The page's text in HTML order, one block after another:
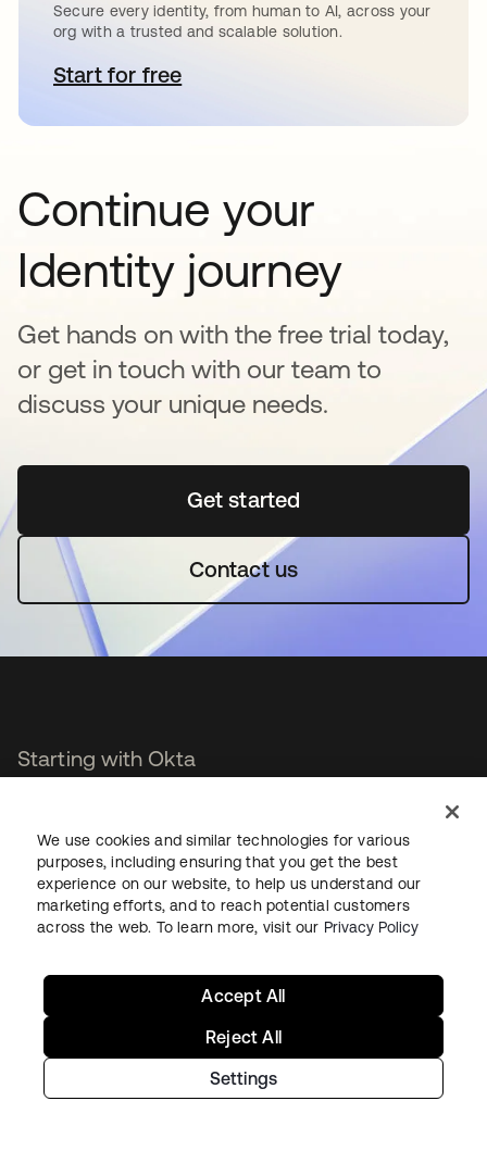
Secure every identity, from human to AI, across your
org with a trusted and scalable solution.
Start for freese abre en una pestaña nueva
Continue your
Identity journey
Get hands on with the free trial today,
or get in touch with our team to
discuss your unique needs.
Get startedse abre en una pestaña
Contact us
Starting with Okta
Auth0 Platform
Pricing
Free Trial
Contact Sales
Help & Support
Contact Us
We use cookies and similar technologies for various
purposes, including ensuring that you get the best
experience on our website, to help us understand our
marketing efforts, and to reach potential customers
across the web. To learn more, visit our Privacy Policy
Settings
Reject All
Accept All